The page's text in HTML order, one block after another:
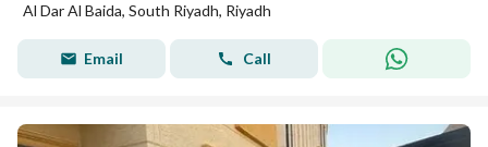
Al Dar Al Baida, South Riyadh, Riyadh
Email Call